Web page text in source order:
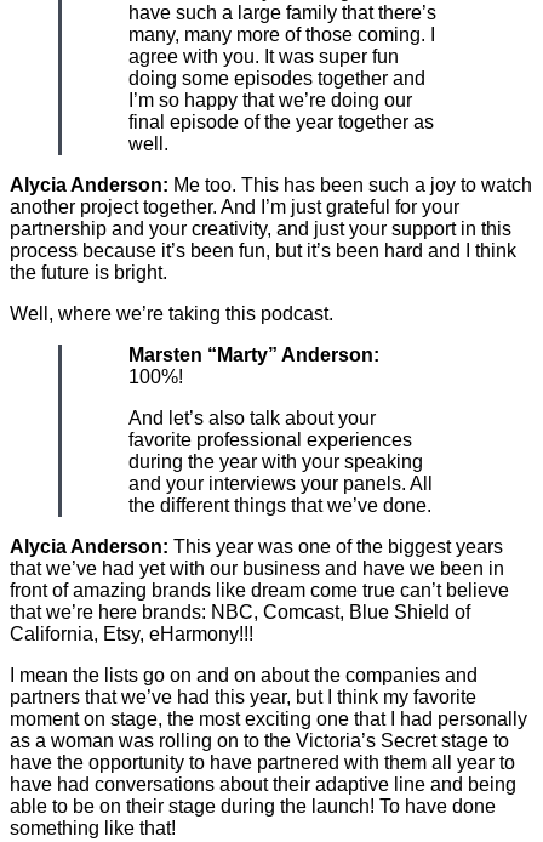
have such a large family that there’s
many, many more of those coming. I
agree with you. It was super fun
doing some episodes together and
I’m so happy that we’re doing our
final episode of the year together as
well.
Alycia Anderson: Me too. This has been such a joy to watch
another project together. And I’m just grateful for your
partnership and your creativity, and just your support in this
process because it’s been fun, but it’s been hard and I think
the future is bright.
Well, where we’re taking this podcast.
Marsten “Marty” Anderson:
100%!
And let’s also talk about your
favorite professional experiences
during the year with your speaking
and your interviews your panels. All
the different things that we’ve done.
Alycia Anderson: This year was one of the biggest years
that we’ve had yet with our business and have we been in
front of amazing brands like dream come true can’t believe
that we’re here brands: NBC, Comcast, Blue Shield of
California, Etsy, eHarmony!!!
I mean the lists go on and on about the companies and
partners that we’ve had this year, but I think my favorite
moment on stage, the most exciting one that I had personally
as a woman was rolling on to the Victoria’s Secret stage to
have the opportunity to have partnered with them all year to
have had conversations about their adaptive line and being
able to be on their stage during the launch! To have done
something like that!